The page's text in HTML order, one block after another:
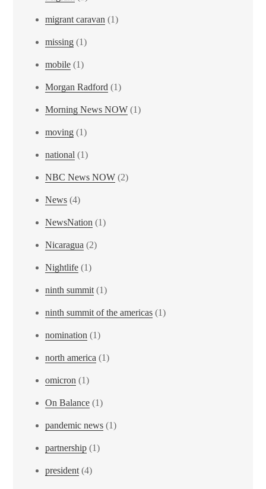
migrant caravan (1)
missing (1)
mobile (1)
Morgan Radford (1)
Morning News NOW (1)
moving (1)
national (1)
NBC News NOW (2)
News (4)
NewsNation (1)
Nicaragua (2)
Nightlife (1)
ninth summit (1)
ninth summit of the americas (1)
nomination (1)
north america (1)
omicron (1)
On Balance (1)
pandemic news (1)
partnership (1)
president (4)